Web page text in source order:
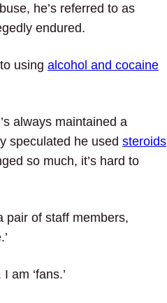
he’s referred to as
endured.
using alcohol and cocaine
always maintained a
speculated he used steroids
so much, it’s hard to
pair of staff members,
am ‘fans.’